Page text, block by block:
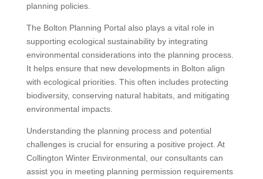
planning policies.
The Bolton Planning Portal also plays a vital role in
supporting ecological sustainability by integrating
environmental considerations into the planning process.
It helps ensure that new developments in Bolton align
with ecological priorities. This often includes protecting
biodiversity, conserving natural habitats, and mitigating
environmental impacts.
Understanding the planning process and potential
challenges is crucial for ensuring a positive project. At
Collington Winter Environmental, our consultants can
assist you in meeting planning permission requirements